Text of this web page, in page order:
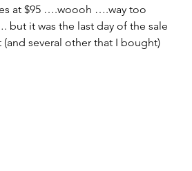
at $95 ….woooh ….way too
but it was the last day of the sale
(and several other that I bought)